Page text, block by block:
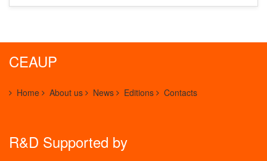
CEAUP
Home About us News Editions Contacts
R&D Supported by